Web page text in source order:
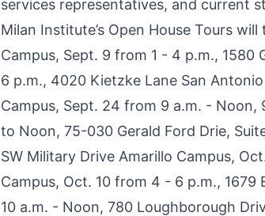
services representatives, and current
Milan Institute’s Open House Tours
Campus, Sept. 9 from 1 - 4 p.m., 1580
6 p.m., 4020 Kietzke Lane San
Campus, Sept. 24 from 9 a.m. - Noon,
to Noon, 75-030 Gerald Ford Drie,
SW Military Drive Amarillo Campus,
Campus, Oct. 10 from 4 - 6 p.m., 1679
10 a.m. - Noon, 780 Loughborough